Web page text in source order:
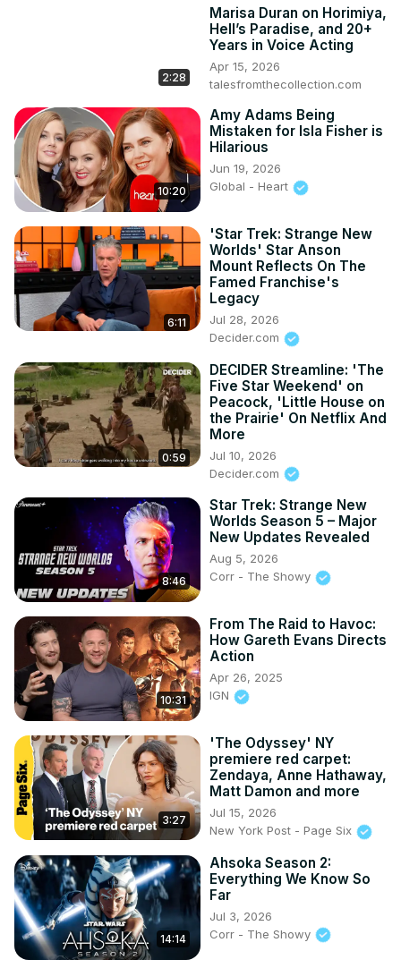
2:28
Marisa Duran on Horimiya,
Hell’s Paradise, and 20+
Years in Voice Acting
Apr 15, 2026
talesfromthecollection.com
10:20
Amy Adams Being
Mistaken for Isla Fisher is
Hilarious
Jun 19, 2026
Global - Heart
6:11
'Star Trek: Strange New
Worlds' Star Anson
Mount Reflects On The
Famed Franchise's
Legacy
Jul 28, 2026
Decider.com
0:59
DECIDER Streamline: 'The
Five Star Weekend' on
Peacock, 'Little House on
the Prairie' On Netflix And
More
Jul 10, 2026
Decider.com
8:46
Star Trek: Strange New
Worlds Season 5 – Major
New Updates Revealed
Aug 5, 2026
Corr - The Showy
10:31
From The Raid to Havoc:
How Gareth Evans Directs
Action
Apr 26, 2025
IGN
3:27
'The Odyssey' NY
premiere red carpet:
Zendaya, Anne Hathaway,
Matt Damon and more
Jul 15, 2026
New York Post - Page Six
14:14
Ahsoka Season 2:
Everything We Know So
Far
Jul 3, 2026
Corr - The Showy